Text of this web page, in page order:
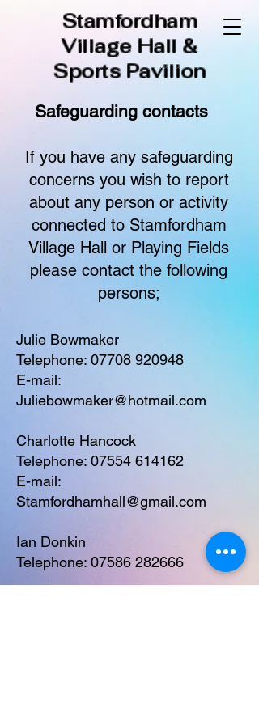
Stamfordham
Village Hall &
Sports Pavilion
Safeguarding contacts​
If you have any safeguarding
concerns you wish to report
about any person or activity
connected to Stamfordham
Village Hall or Playing Fields
please contact the following
persons;
Julie Bowmaker
Telephone: 07708 920948
E-mail:
Juliebowmaker@hotmail.com
Charlotte Hancock
Telephone: 07554 614162
E-mail:
Stamfordhamhall@gmail.com
Ian Donkin
Telephone: 07586 282666